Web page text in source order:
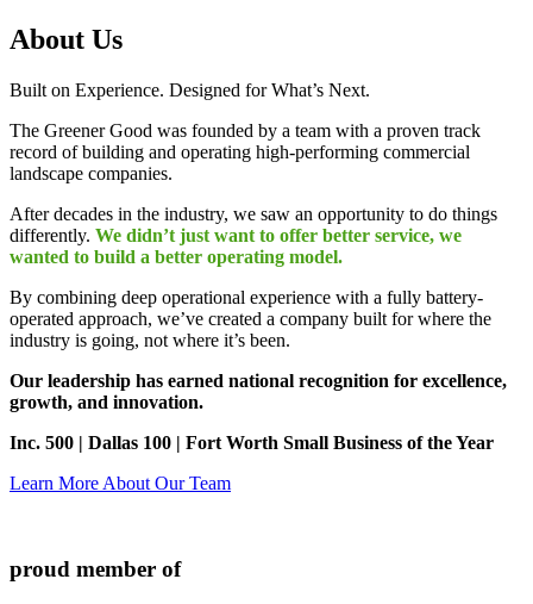
About Us
Built on Experience. Designed for What’s Next.
The Greener Good was founded by a team with a proven track
record of building and operating high-performing commercial
landscape companies.
After decades in the industry, we saw an opportunity to do things
differently. We didn’t just want to offer better service, we
wanted to build a better operating model.
By combining deep operational experience with a fully battery-
operated approach, we’ve created a company built for where the
industry is going, not where it’s been.
Our leadership has earned national recognition for excellence,
growth, and innovation.
Inc. 500 | Dallas 100 | Fort Worth Small Business of the Year
Learn More About Our Team
proud member of